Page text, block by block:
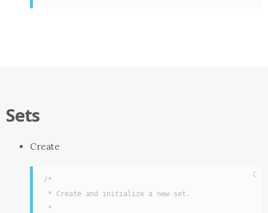
Sets
Create
/*
* Create and initialize a new set.
*
C